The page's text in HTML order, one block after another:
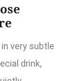
very subtle
drink,